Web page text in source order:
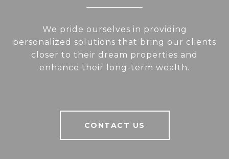
We pride ourselves in providing
personalized solutions that bring our clients
closer to their dream properties and
enhance their long-term wealth.
CONTACT US